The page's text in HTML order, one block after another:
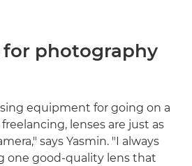
for photography
equipment for going on a
lenses are just as
says Yasmin. "I always
one good-quality lens that